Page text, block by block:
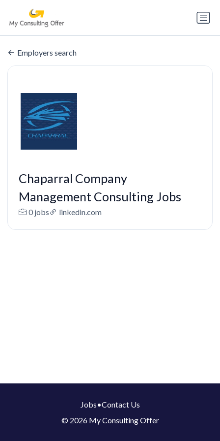
Employers search
Chaparral Company
Management Consulting Jobs
0 jobs linkedin.com
Jobs•Contact Us
© 2026 My Consulting Offer